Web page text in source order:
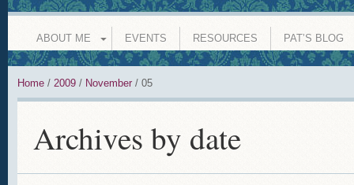
ABOUT ME EVENTS RESOURCES PAT’S BLOG
Home / 2009 / November / 05
Archives by date